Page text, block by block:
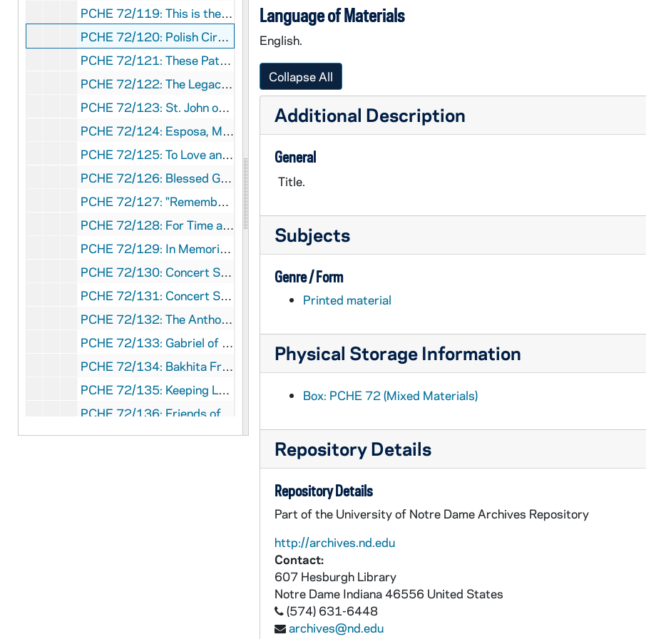
PCHE 72/119: This is the Catholic Church, 1955
PCHE 72/120: Polish Circuit Rider - The Texas Memoirs of Adolf Bakanowski, O.R., 1971
PCHE 72/121: These Paths He Trod, 1964
PCHE 72/122: The Legacy of Felix Hintemeyer / By Dom Paschal Baumstein, O.S.B.
PCHE 72/123: St. John on the Cross Doctor of Divine Prayer / by José L. Morales, 1971
PCHE 72/124: Esposa, Madre y Apostol
PCHE 72/125: To Love and To Serve, 1987
PCHE 72/126: Blessed George Matulaitis - His Life and Work / by Sister Ann Mikaila, 1989
PCHE 72/127: "Remember Me Affectionately to All" M.C. McAuley / by Regina Kelly, RSM, 1978
PCHE 72/128: For Time and Eternity, 1981
PCHE 72/129: In Memoriam - Right Reverend James McGolrick - First Bishop of Duluth
PCHE 72/130: Concert Series - Cathedral of Saint Patrick New York, 2010-2011
PCHE 72/131: Concert Series - Cathedral of Saint Patrick New York, 2010-2011
PCHE 72/132: The Anthonian The Doorkeeper
PCHE 72/133: Gabriel of Our Lady of Sorrows Life and Prayers / by Gabriele Cingolani, CP, 1997
PCHE 72/134: Bakhita From Slavery to Sanctity / by Clare Ukken, FSP, 1993
PCHE 72/135: Keeping Lent and Eastertime
PCHE 72/136: Friends of the Cross / By St. Louis De Montfort
PCHE 72/137: The Incredible Story of Father Baker / by Floyd Anderson
Language of Materials
English.
Collapse All
Additional Description
General
Title.
Subjects
Genre / Form
Printed material
Physical Storage Information
Box: PCHE 72 (Mixed Materials)
Repository Details
Repository Details
Part of the University of Notre Dame Archives Repository
http://archives.nd.edu
Contact:
607 Hesburgh Library
Notre Dame Indiana 46556 United States
(574) 631-6448
archives@nd.edu